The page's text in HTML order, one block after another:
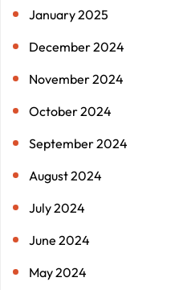
January 2025
December 2024
November 2024
October 2024
September 2024
August 2024
July 2024
June 2024
May 2024